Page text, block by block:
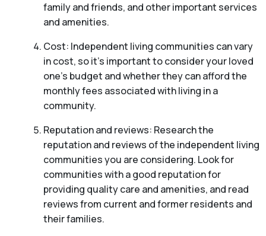
family and friends, and other important services
and amenities.
Cost: Independent living communities can vary
in cost, so it’s important to consider your loved
one’s budget and whether they can afford the
monthly fees associated with living in a
community.
Reputation and reviews: Research the
reputation and reviews of the independent living
communities you are considering. Look for
communities with a good reputation for
providing quality care and amenities, and read
reviews from current and former residents and
their families.